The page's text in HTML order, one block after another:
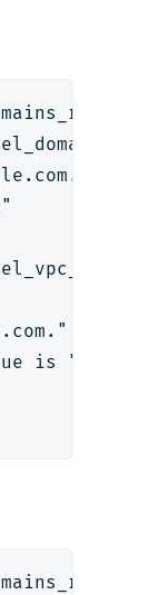
is